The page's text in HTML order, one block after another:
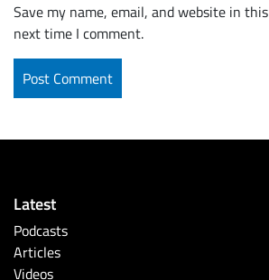
Save my name, email, and website in
next time I comment.
Latest
Podcasts
Articles
Videos